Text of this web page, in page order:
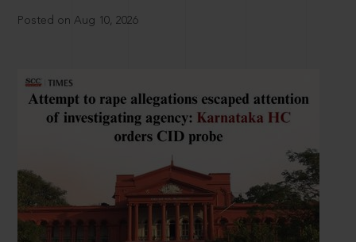
Posted on Aug 10, 2026